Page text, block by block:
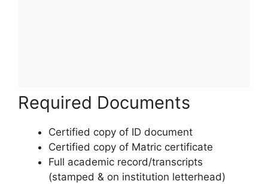
Required Documents
Certified copy of ID document
Certified copy of Matric certificate
Full academic record/transcripts
(stamped & on institution letterhead)